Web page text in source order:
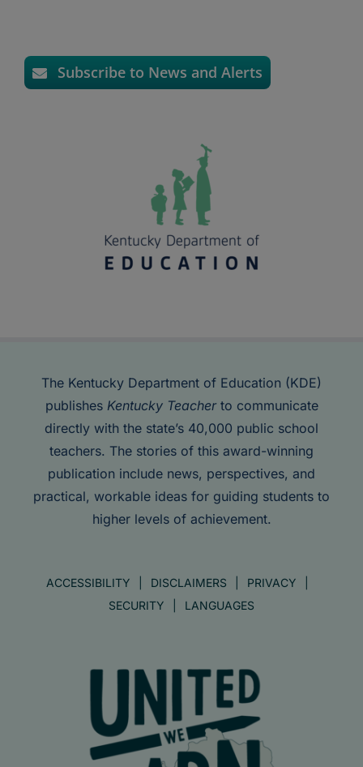
Subscribe to News and Alerts
The Kentucky Department of Education (KDE)
publishes Kentucky Teacherto communicate
directly with the state’s 40,000 public school
teachers. The stories of this award-winning
publication include news, perspectives, and
practical, workable ideas for guiding students to
higher levels of achievement.
ACCESSIBILITY DISCLAIMERS
PRIVACY
SECURITY
LANGUAGES